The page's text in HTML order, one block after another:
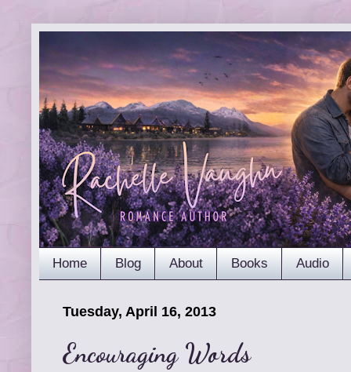
Home Blog About Books Audio
Tuesday, April 16, 2013
Encouraging Words